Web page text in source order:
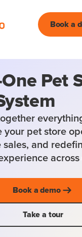
Book a
Pet
your pet store
sales, and
across
Book a demo
Take a tour